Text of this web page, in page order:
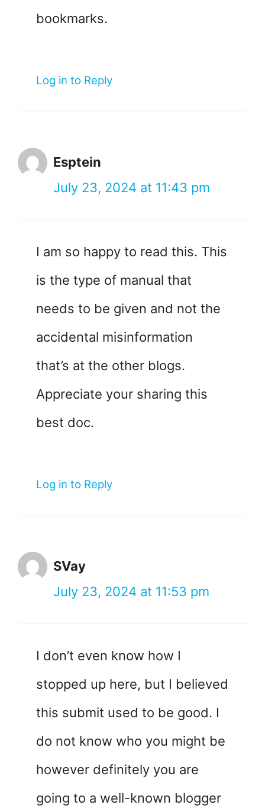
bookmarks.
Log in to Reply
Esptein
July 23, 2024 at 11:43 pm
I am so happy to read this. This
is the type of manual that
needs to be given and not the
accidental misinformation
that’s at the other blogs.
Appreciate your sharing this
best doc.
Log in to Reply
SVay
July 23, 2024 at 11:53 pm
I don’t even know how I
stopped up here, but I believed
this submit used to be good. I
do not know who you might be
however definitely you are
going to a well-known blogger